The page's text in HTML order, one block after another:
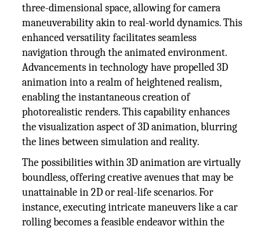
three-dimensional space, allowing for camera
maneuverability akin to real-world dynamics. This
enhanced versatility facilitates seamless
navigation through the animated environment.
Advancements in technology have propelled 3D
animation into a realm of heightened realism,
enabling the instantaneous creation of
photorealistic renders. This capability enhances
the visualization aspect of 3D animation, blurring
the lines between simulation and reality.
The possibilities within 3D animation are virtually
boundless, offering creative avenues that may be
unattainable in 2D or real-life scenarios. For
instance, executing intricate maneuvers like a car
rolling becomes a feasible endeavor within the